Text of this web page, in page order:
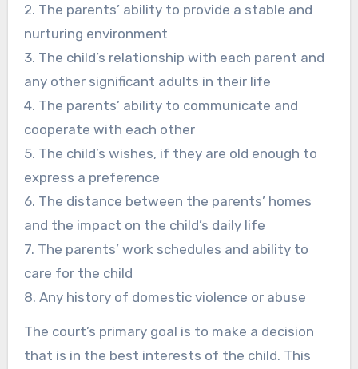
2. The parents’ ability to provide a stable and
nurturing environment
3. The child’s relationship with each parent and
any other significant adults in their life
4. The parents’ ability to communicate and
cooperate with each other
5. The child’s wishes, if they are old enough to
express a preference
6. The distance between the parents’ homes
and the impact on the child’s daily life
7. The parents’ work schedules and ability to
care for the child
8. Any history of domestic violence or abuse
The court’s primary goal is to make a decision
that is in the best interests of the child. This